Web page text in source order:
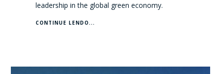
leadership in the global green economy.
CONTINUE LENDO...